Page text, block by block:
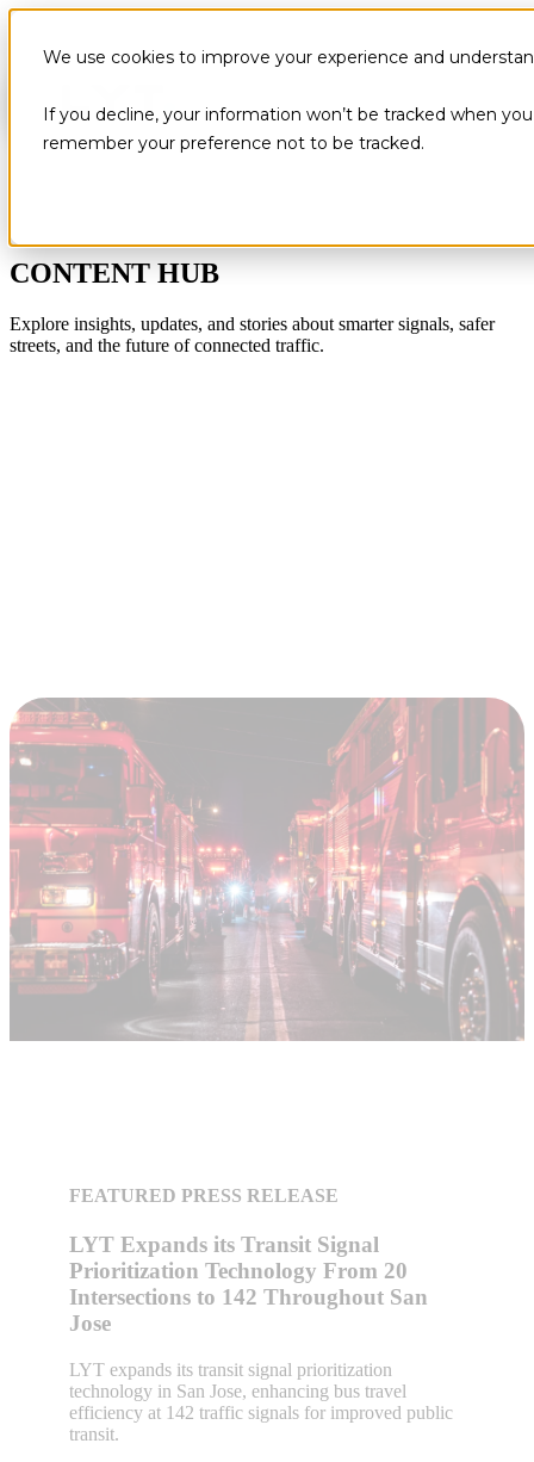
We use cookies to improve your experience and
If you decline, your information won’t be tracked when
remember your preference not to be tracked.
CONTENT HUB
Explore insights, updates, and stories about smarter signals, safer
streets, and the future of connected traffic.
FEATURED PRESS RELEASE
LYT Expands its Transit Signal
Prioritization Technology From 20
Intersections to 142 Throughout San
Jose
LYT expands its transit signal prioritization
technology in San Jose, enhancing bus travel
efficiency at 142 traffic signals for improved public
transit.